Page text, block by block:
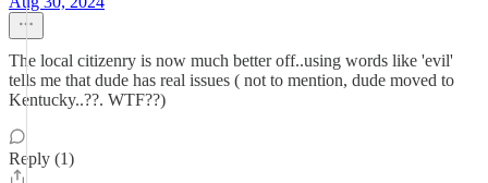
The local citizenry is now much better off..using words like 'evil'
tells me that dude has real issues ( not to mention, dude moved to
Kentucky..??. WTF??)
Reply (1)